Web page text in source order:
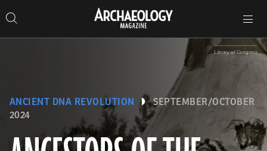
to
content
Search…
Search
Archaeology
Magazine
navigation
ANCIENT DNA REVOLUTION
SEPTEMBER/OCTOBER
2024
Library of Congress
Magazine